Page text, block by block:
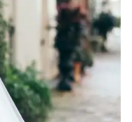
AND
photos
She
love